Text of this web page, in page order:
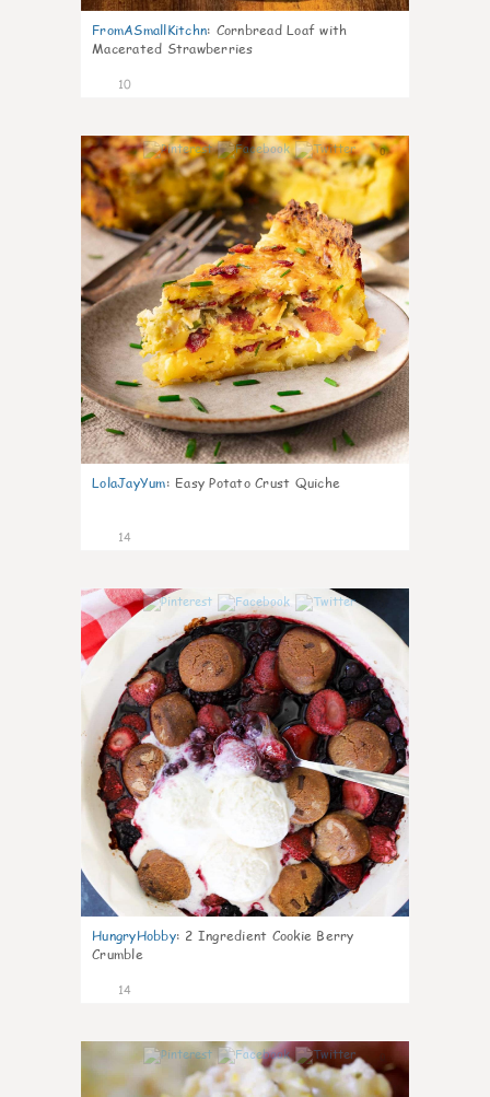
FromASmallKitchn: Cornbread Loaf with
Macerated Strawberries
10
0
LolaJayYum: Easy Potato Crust Quiche
14
HungryHobby: 2 Ingredient Cookie Berry
Crumble
14